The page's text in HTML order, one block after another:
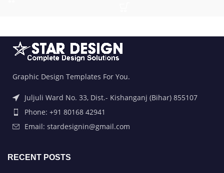
Graphic Design Templates For You.
Juljuli Ward No. 33, Dist.- Kishanganj (Bihar) 855107
Phone: +91 80168 42941
Email: stardesignin@gmail.com
RECENT POSTS